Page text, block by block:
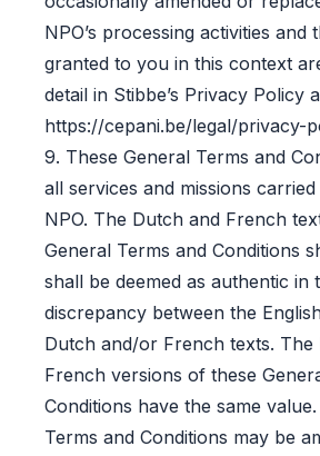
NPO’s processing activities and
granted to you in this context
detail in Stibbe’s Privacy Policy
https://cepani.be/legal/privacy-
9. These General Terms and
all services and missions
NPO. The Dutch and French
General Terms and Conditions
shall be deemed as authentic in
discrepancy between the
Dutch and/or French texts. The
French versions of these
Conditions have the same
Terms and Conditions may be